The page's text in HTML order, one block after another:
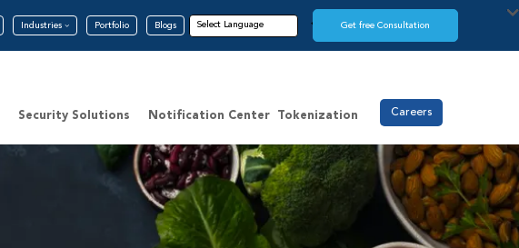
Industries Portfolio Blogs Get free Consultation
Security Solutions Notification Center Tokenization Careers